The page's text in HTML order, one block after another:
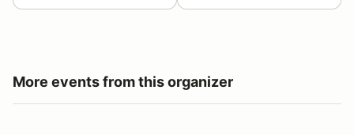
More events from this organizer